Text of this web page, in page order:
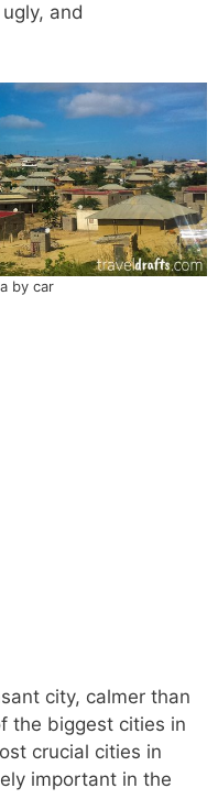
and
by car
city, calmer than
the biggest cities in
crucial cities in
important in the